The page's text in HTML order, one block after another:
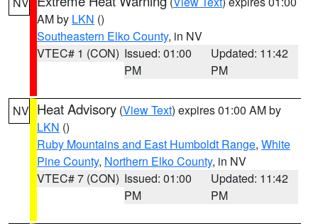
AM by LKN ()
Southeastern Elko County, in NV
VTEC# 1 (CON) Issued: 01:00
PM
Updated: 11:42
PM
NV Heat Advisory (View Text) expires 01:00 AM by
LKN ()
Ruby Mountains and East Humboldt Range, White
Pine County, Northern Elko County, in NV
VTEC# 7 (CON) Issued: 01:00
PM
Updated: 11:42
PM